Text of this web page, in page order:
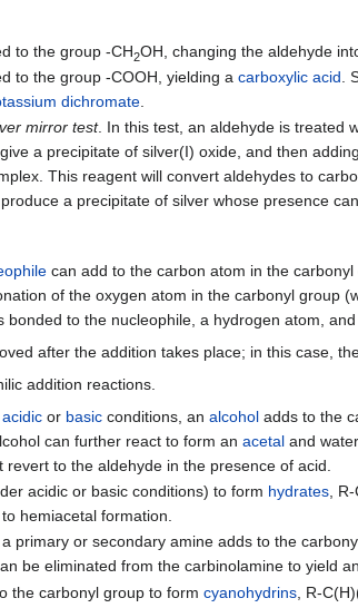
to the group -CH2OH, changing the aldehyde
to the group -COOH, yielding acarboxylic acid .
dichromate
mirror test. In this test, an aldehyde is treated
a precipitate of silver(I) oxide, and then
This reagent will convert aldehydes to
a precipitate of silver whose presence
can add to the carbon atom in the
of the oxygen atom in the carbonyl group
to the nucleophile, a hydrogen atom, and
after the addition takes place; in this case,
addition reactions.
acidic or basic conditions, analcohol adds to the
can further react to form anacetal and
to the aldehyde in the presence of acid.
acidic or basic conditions) to form hydrates ,
hemiacetal formation.
a primary or secondary amine adds to the
be eliminated from the carbinolamine to yield an
the carbonyl group to formcyanohydrins , R-